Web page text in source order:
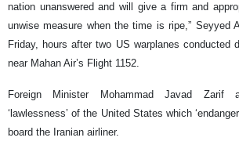
nation unanswered and will give a firm and
unwise measure when the time is ripe,” Seyyed
Friday, hours after two US warplanes conducted
near Mahan Air’s Flight 1152.
Foreign Minister Mohammad Javad Zarif
‘lawlessness’ of the United States which
board the Iranian airliner.